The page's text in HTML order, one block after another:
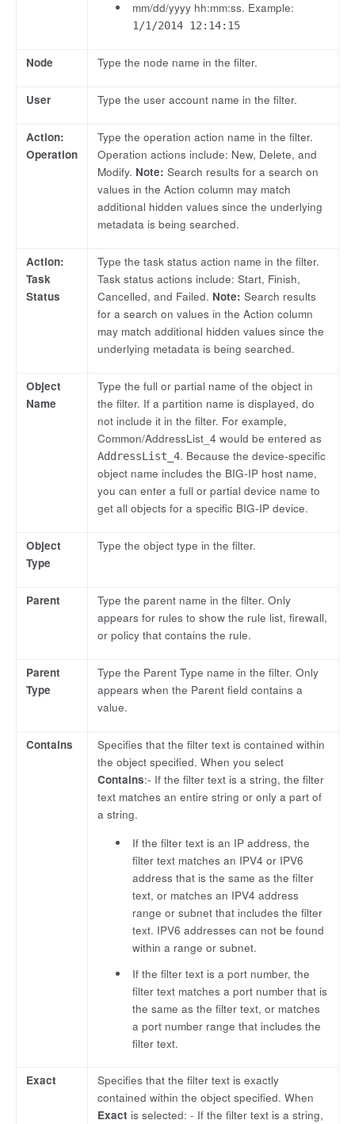
mm/dd/yyyy hh:mm:ss. Example:
1/1/2014 12:14:15
Node Type the node name in the filter.
User Type the user account name in the filter.
Action:
Operation
Type the operation action name in the filter.
Operation actions include: New, Delete, and
Modify. Note: Search results for a search on
values in the Action column may match
additional hidden values since the underlying
metadata is being searched.
Action:
Task
Status
Type the task status action name in the filter.
Task status actions include: Start, Finish,
Cancelled, and Failed. Note: Search results
for a search on values in the Action column
may match additional hidden values since the
underlying metadata is being searched.
Object
Name
Type the full or partial name of the object in
the filter. If a partition name is displayed, do
not include it in the filter. For example,
Common/AddressList_4 would be entered as
AddressList_4. Because the device-specific
object name includes the BIG-IP host name,
you can enter a full or partial device name to
get all objects for a specific BIG-IP device.
Object
Type
Type the object type in the filter.
Parent
Type the parent name in the filter. Only
appears for rules to show the rule list, firewall,
or policy that contains the rule.
Parent
Type
Type the Parent Type name in the filter. Only
appears when the Parent field contains a
value.
Contains
Specifies that the filter text is contained within
the object specified. When you select
Contains:- If the filter text is a string, the filter
text matches an entire string or only a part of
a string.
If the filter text is an IP address, the
filter text matches an IPV4 or IPV6
address that is the same as the filter
text, or matches an IPV4 address
range or subnet that includes the filter
text. IPV6 addresses can not be found
within a range or subnet.
If the filter text is a port number, the
filter text matches a port number that is
the same as the filter text, or matches
a port number range that includes the
filter text.
Exact
Specifies that the filter text is exactly
contained within the object specified. When
Exact is selected: - If the filter text is a string,